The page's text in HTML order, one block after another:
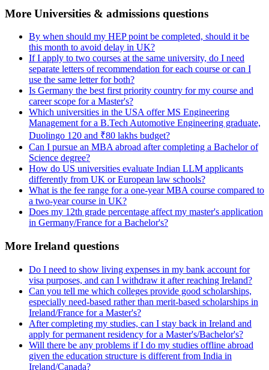
More Universities & admissions questions
By when should my HEP point be completed, should it be
this month to avoid delay in UK?
If I apply to two courses at the same university, do I need
separate letters of recommendation for each course or can I
use the same letter for both?
Is Germany the best first priority country for my course and
career scope for a Master's?
Which universities in the USA offer MS Engineering
Management for a B.Tech Automotive Engineering graduate,
Duolingo 120 and ₹80 lakhs budget?
Can I pursue an MBA abroad after completing a Bachelor of
Science degree?
How do US universities evaluate Indian LLM applicants
differently from UK or European law schools?
What is the fee range for a one-year MBA course compared to
a two-year course in UK?
Does my 12th grade percentage affect my master's application
in Germany/France for a Bachelor's?
More Ireland questions
Do I need to show living expenses in my bank account for
visa purposes, and can I withdraw it after reaching Ireland?
Can you tell me which colleges provide good scholarships,
especially need-based rather than merit-based scholarships in
Ireland/France for a Master's?
After completing my studies, can I stay back in Ireland and
apply for permanent residency for a Master's/Bachelor's?
Will there be any problems if I do my studies offline abroad
given the education structure is different from India in
Ireland/Canada?